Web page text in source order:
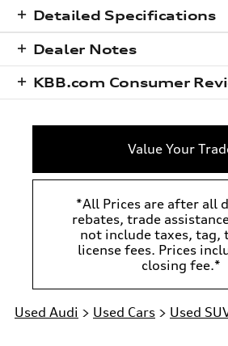
Detailed Specifications
Dealer Notes
KBB.com Consumer
Value Your
*All Prices are after all
rebates, trade
not include taxes, tag,
license fees. Prices
closing fee.*
Used Audi > Used Cars > Used